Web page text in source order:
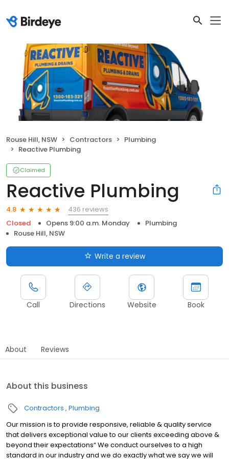
Rouse Hill, NSW Contractors
Plumbing
Reactive Plumbing
Claimed
Reactive Plumbing
4.8
436 reviews
Closed
Opens 9:00 a.m. Monday
Plumbing
Rouse Hill, NSW
Write a review
Call Directions Website Book
About Reviews
About this business
Contractors Plumbing
Our mission is to provide responsive, reliable & quality service
that delivers exceptional value to our clients exceeding above &
beyond their expectations“ We conduct ourselves to a high
standard in our industry and we do exactly what we say we will